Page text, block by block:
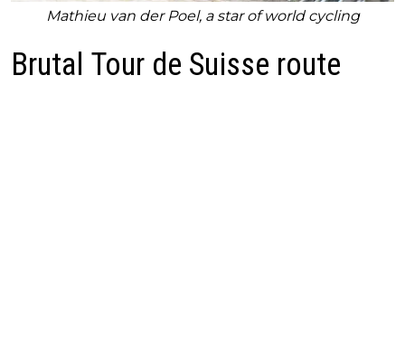
Mathieu van der Poel, a star of world cycling
Brutal Tour de Suisse route